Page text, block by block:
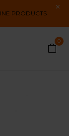
PRODUCTS
0